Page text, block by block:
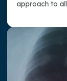
approach to